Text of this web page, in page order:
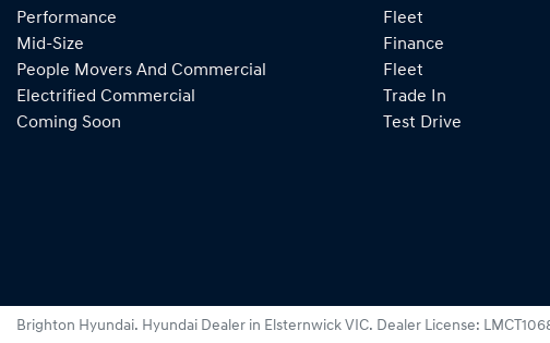
Performance
Mid-Size
People Movers And Commercial
Electrified Commercial
Coming Soon
Fleet
Finance
Fleet
Trade In
Test Drive
Brighton Hyundai. Hyundai Dealer in Elsternwick VIC. Dealer License: